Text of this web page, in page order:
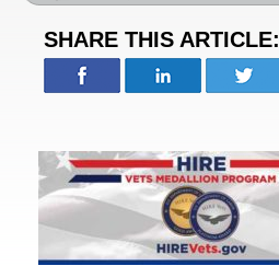
SHARE THIS ARTICLE: